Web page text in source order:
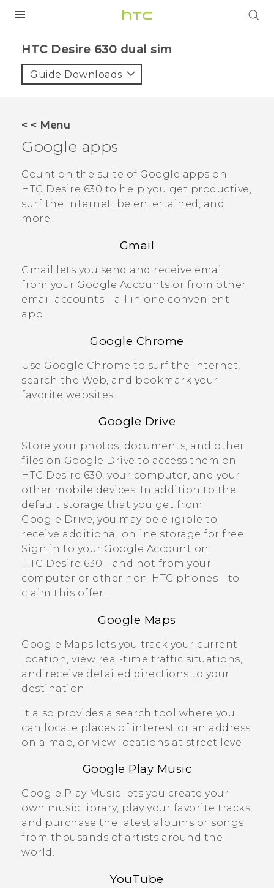
VIVE
APPS
SUPPORT
HTC Desire 630 dual sim‎
Guide Downloads
< < Menu
Google apps
Count on the suite of Google apps on
HTC Desire 630 to help you get productive,
surf the Internet, be entertained, and
more.
Gmail
Gmail
lets you send and receive email
from your Google Accounts or from other
email accounts—all in one convenient
app.
Google Chrome
Use Google Chrome to surf the Internet,
search the Web, and bookmark your
favorite websites.
Google Drive
Store your photos, documents, and other
files on Google Drive to access them on
HTC Desire 630, your computer, and your
other mobile devices. In addition to the
default storage that you get from
Google Drive, you may be eligible to
receive additional online storage for free.
Sign in to your Google Account on
HTC Desire 630—and not from your
computer or other non-HTC phones—to
claim this offer.
Google Maps
Google Maps lets you track your current
location, view real-time traffic situations,
and receive detailed directions to your
destination.
It also provides a search tool where you
can locate places of interest or an address
on a map, or view locations at street level.
Google Play Music
Google PlayMusic lets you create your
own music library, play your favorite tracks,
and purchase the latest albums or songs
from thousands of artists around the
world.
YouTube